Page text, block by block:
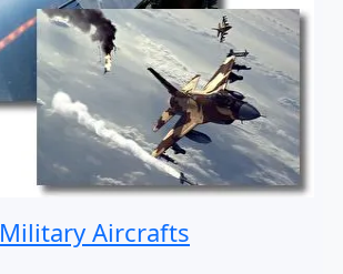
Military Aircrafts